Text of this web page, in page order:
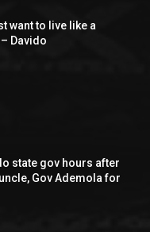
want to live like a
Davido
state gov hours after
Gov Ademola for